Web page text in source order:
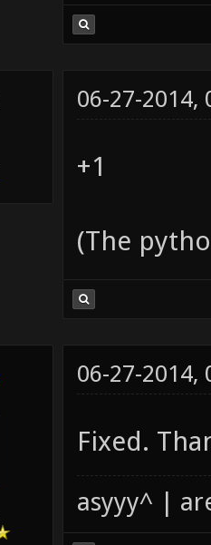
06-27-2014,
+1
(The
06-27-2014,
Fixed.
asyyy^ |